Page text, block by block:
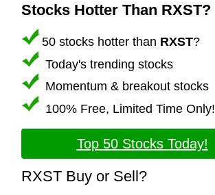
Stocks Hotter Than RXST?
50 stocks hotter than RXST?
Today's trending stocks
Momentum & breakout stocks
100% Free, Limited Time Only!
Top 50 Stocks Today!
RXST Buy or Sell?